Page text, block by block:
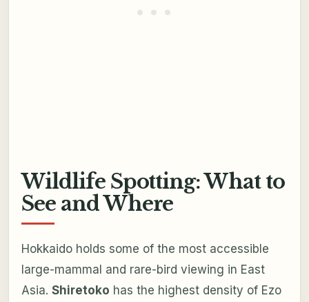
Wildlife Spotting: What to
See and Where
Hokkaido holds some of the most accessible
large-mammal and rare-bird viewing in East
Asia. Shiretoko has the highest density of Ezo